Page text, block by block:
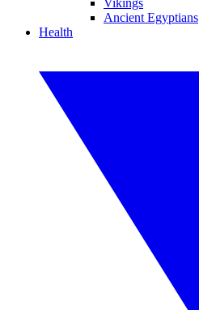
Vikings
Ancient Egyptians
Health